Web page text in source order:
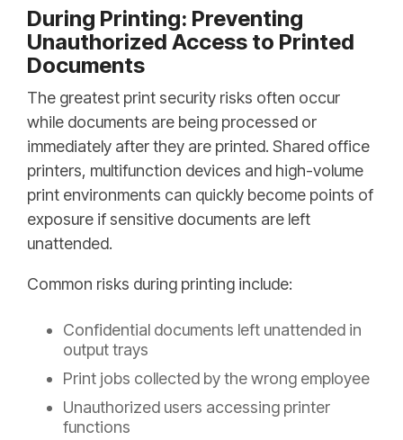
During Printing: Preventing
Unauthorized Access to Printed
Documents
The greatest print security risks often occur
while documents are being processed or
immediately after they are printed. Shared office
printers, multifunction devices and high-volume
print environments can quickly become points of
exposure if sensitive documents are left
unattended.
Common risks during printing include:
Confidential documents left unattended in
output trays
Print jobs collected by the wrong employee
Unauthorized users accessing printer
functions